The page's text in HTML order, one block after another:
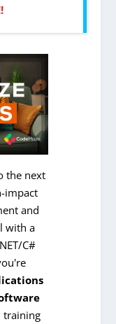
the next
impact
and
with a
C#
training